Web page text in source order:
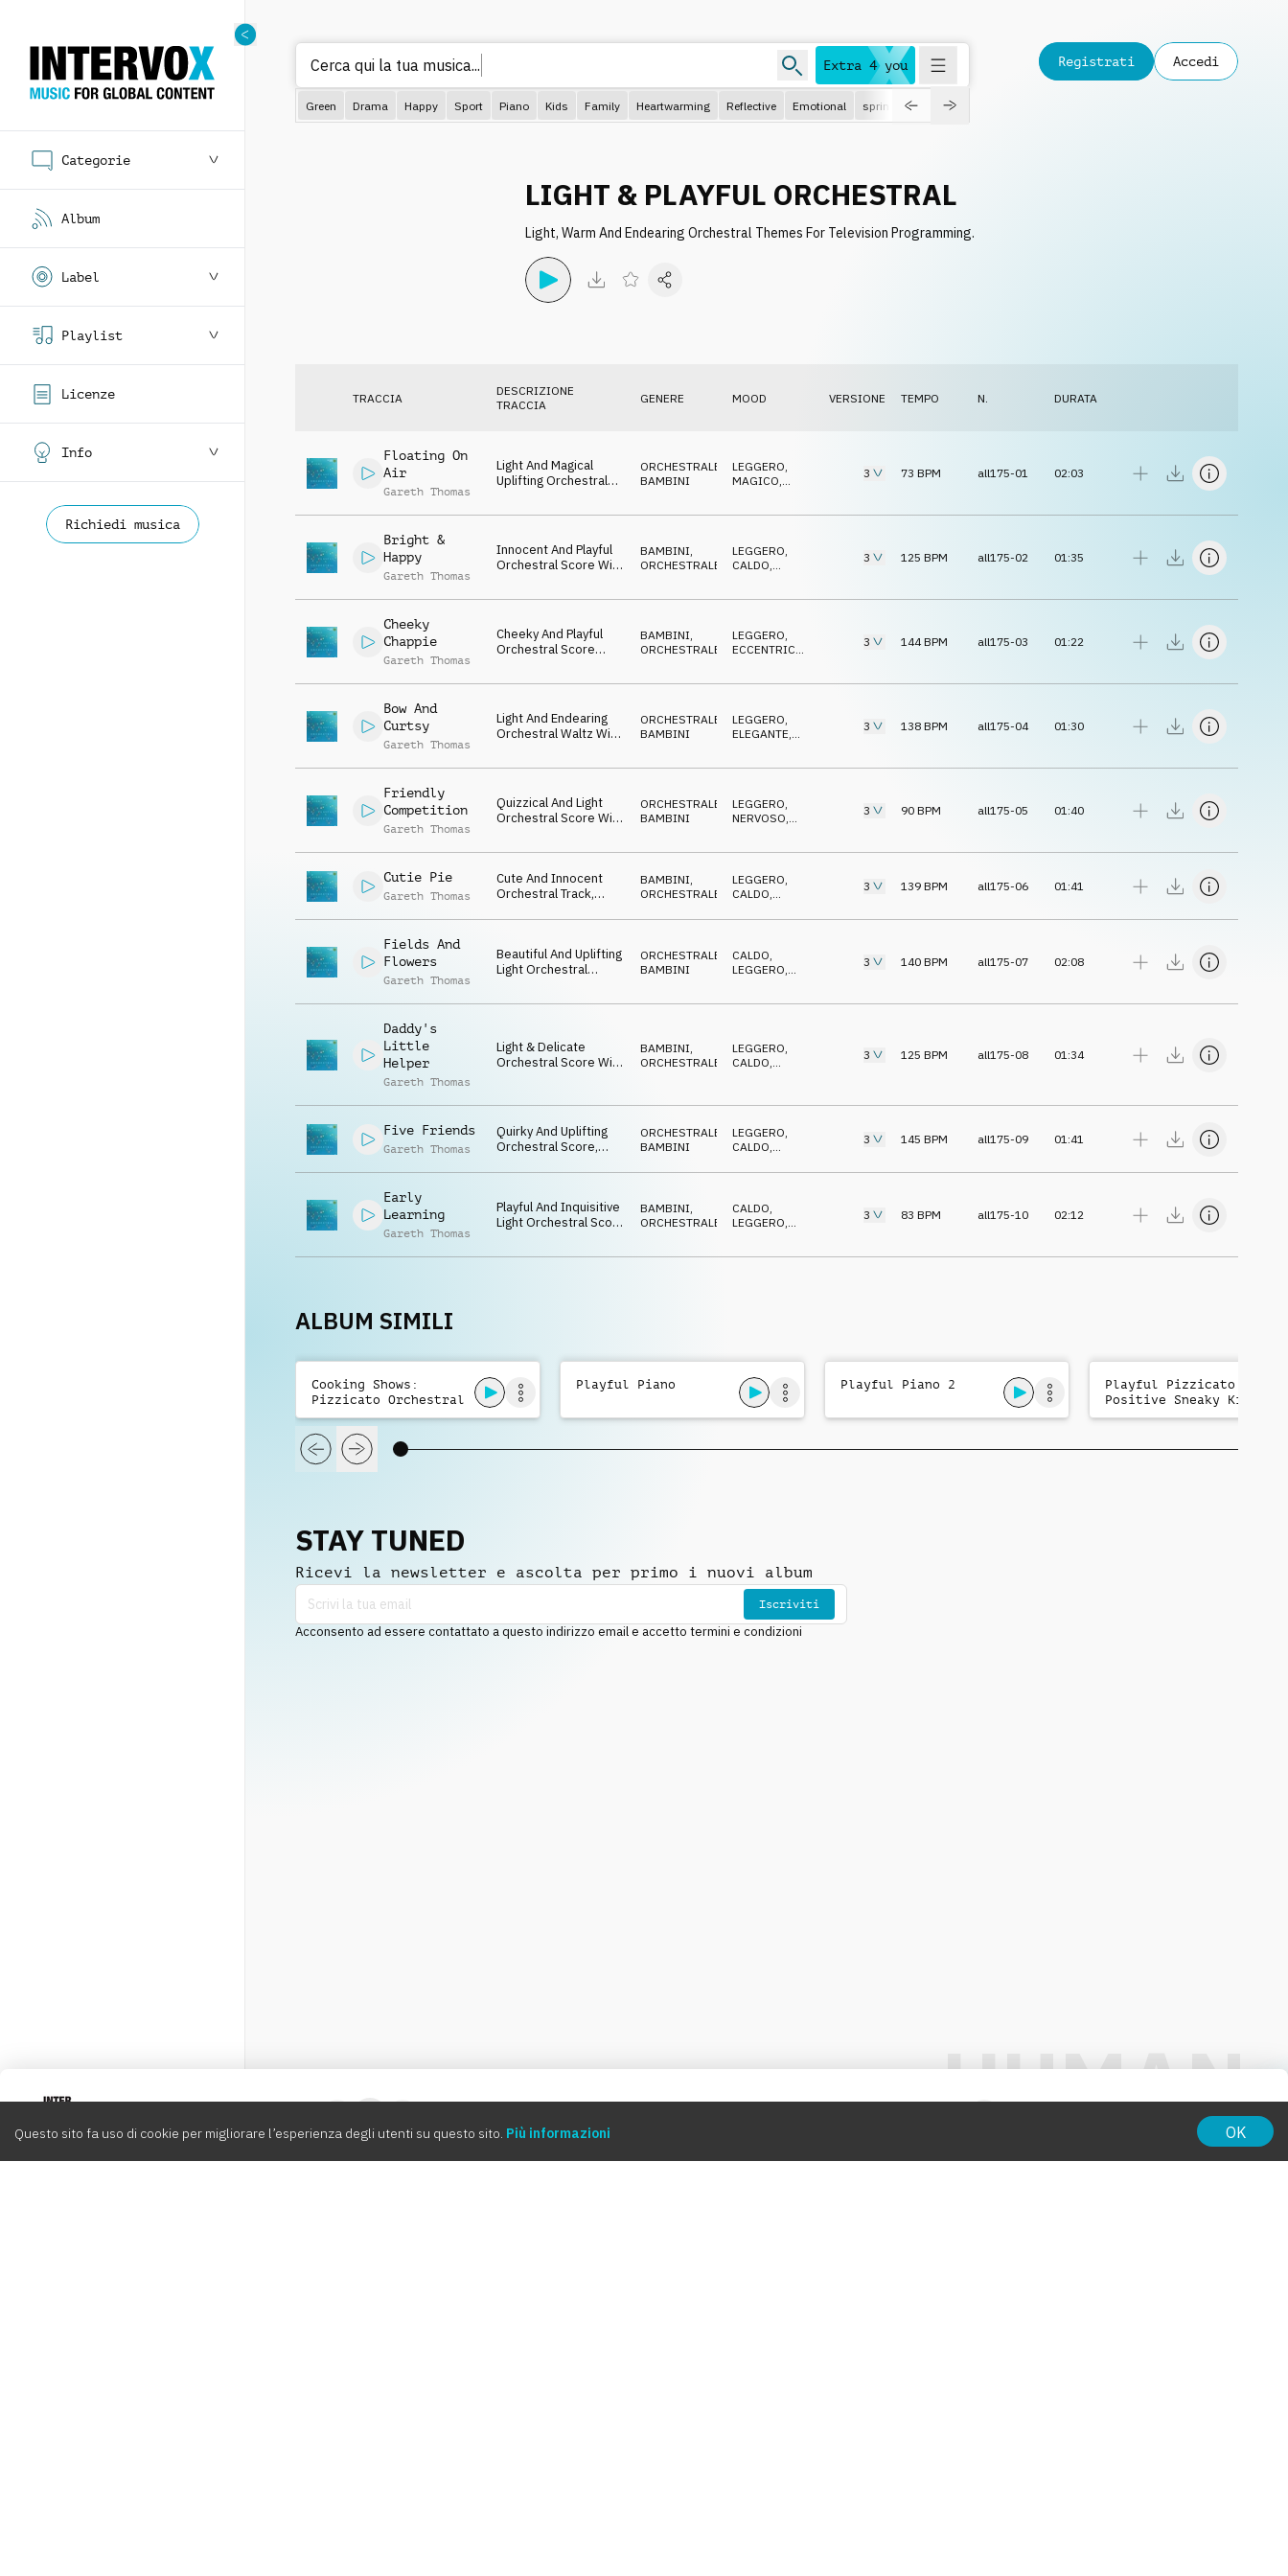
Categorie
Album
Label
Playlist
Licenze
Info
Richiedi musica
Extra 4 you
Cerca qui la tua musica...
Green Drama Happy Sport Piano Kids Family Heartwarming Reflective Emotional spring
Registrati Accedi
LIGHT & PLAYFUL ORCHESTRAL
Light, Warm And Endearing Orchestral Themes For Television Programming.
TRACCIA
DESCRIZIONE
TRACCIA
GENERE MOOD VERSIONE TEMPO N. DURATA
Floating On
Air
Gareth Thomas
Light And Magical
Uplifting Orchestral
Strings And Tuned
ORCHESTRALE
BAMBINI
LEGGERO
MAGICO
3 73 BPM all175-01 02:03
Bright &
Happy
Gareth Thomas
Innocent And Playful
Orchestral Score With
Staccato Woodwinds
BAMBINI
ORCHESTRALE
LEGGERO
CALDO
3 125 BPM all175-02 01:35
Cheeky
Chappie
Gareth Thomas
Cheeky And Playful
Orchestral Score
Pizzicato Strings
BAMBINI
ORCHESTRALE
LEGGERO
ECCENTRICO
3 144BPM all175-03 01:22
Bow And
Curtsy
Gareth Thomas
Light And Endearing
Orchestral Waltz With
Childlike Overtone
ORCHESTRALE
BAMBINI
LEGGERO
ELEGANTE
3 138 BPM all175-04 01:30
Friendly
Competition
Gareth Thomas
Quizzical And Light
Orchestral Score With
Nervous Excitement
ORCHESTRALE
BAMBINI
LEGGERO
NERVOSO
3 90 BPM all175-05 01:40
Cutie Pie
Gareth Thomas
Cute And Innocent
Orchestral Track,
Strings, Tuned
Staccato Woodwinds
BAMBINI
ORCHESTRALE
LEGGERO
CALDO
3 139 BPM all175-06 01:41
Fields And
Flowers
Gareth Thomas
Beautiful And Uplifting
Light Orchestral
Elegant
ORCHESTRALE
BAMBINI
CALDO
LEGGERO
3 140 BPM all175-07 02:08
Daddy's
Little
Helper
Gareth Thomas
Light & Delicate
Orchestral Score With
BAMBINI
ORCHESTRALE
LEGGERO
CALDO
3 125 BPM all175-08 01:34
Five Friends
Gareth Thomas
Quirky And Uplifting
Orchestral Score,
Strings And Playful
Signature
ORCHESTRALE
BAMBINI
LEGGERO
CALDO
3 145 BPM all175-09 01:41
Early
Learning
Gareth Thomas
Playful And Inquisitive
Light Orchestral Score
Nurturing Sentiment
BAMBINI
ORCHESTRALE
CALDO
LEGGERO
3 83 BPM all175-10 02:12
ALBUM SIMILI
Cooking Shows:
Pizzicato Orchestral
Playful
Playful Piano Playful Piano 2
Playful Pizzicato:
Positive Sneaky Kids
STAY TUNED
Ricevi la newsletter e ascolta per primo i nuovi album
Iscriviti
Acconsento ad essere contattato a questo indirizzo email e accetto termini e condizioni
Questo sito fa uso di cookie per migliorare l’esperienza degli utenti su questo sito. Più informazioni OK